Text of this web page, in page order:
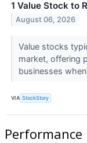
1 Value Stock to
August 06, 2026
Value stocks
market, offering
businesses
VIA StockStory
Performance